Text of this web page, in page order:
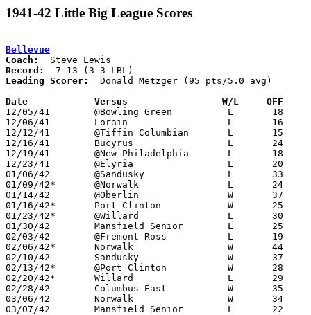
1941-42 Little Big League Scores
Bellevue
Coach:
Record:
Leading Scorer:
  Donald Metzger (95 pts/5.0 avg)
Date		Versus                 W/L     OFF
12/05/41	@Bowling Green		L	18	32
12/06/41	Lorain			L	16	42
12/12/41	@Tiffin Columbian	L	15	38
12/16/41	Bucyrus			L	24	42
12/19/41	@New Philadelphia	L	18	43
12/23/41	@Elyria			L	20	33
01/06/42	@Sandusky		L	33	42
01/09/42*	@Norwalk		L	24	27
01/14/42	@Oberlin		W	37	21
01/16/42*	Port Clinton		W	25	19
01/23/42*	@Willard		L	30	36	or at Bellevue
01/30/42	Mansfield Senior	L	25	28
02/03/42	@Fremont Ross		L	19	54
02/06/42*	Norwalk			W	44	36
02/10/42	Sandusky		W	37	27
02/13/42*	@Port Clinton		W	28	22
02/20/42*	Willard			L	29	32	or at Willard
02/28/42	Columbus East		W	35	34
03/06/42	Norwalk			W	34	26	Class A District Tournament at Sandusky
03/07/42	Mansfield Senior	L	22	39	Class A District Tournament at Sandusky